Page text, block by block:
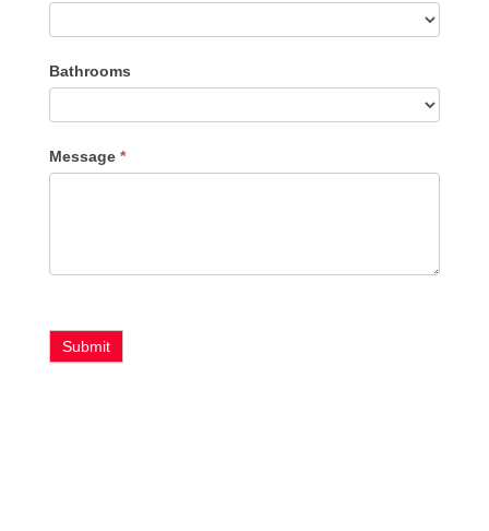
Bathrooms
Message *
Submit